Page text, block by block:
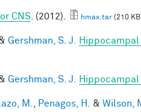
CNS . (2012). hmax.tar (210
Gershman, S. J.
Gershman, S. J.
M. Penagos, H. & Wilson,